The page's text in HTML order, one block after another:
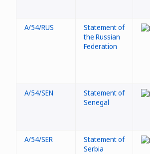
A/54/RUS
Statement of
the Russian
Federation
A/54/SEN
Statement of
Senegal
A/54/SER
Statement of
Serbia